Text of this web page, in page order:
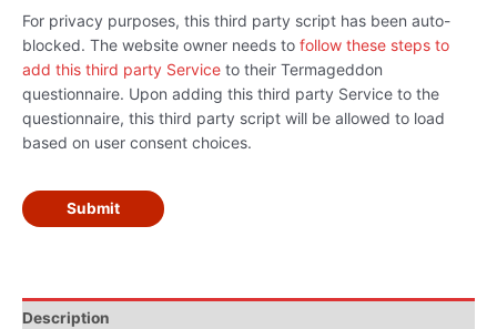
For privacy purposes, this third party script has been auto-
blocked. The website owner needs to follow these steps to
add this third party Service to their Termageddon
questionnaire. Upon adding this third party Service to the
questionnaire, this third party script will be allowed to load
based on user consent choices.
Submit
Description